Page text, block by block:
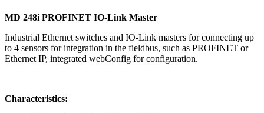
MD 248i PROFINET IO-Link Master
Industrial Ethernet switches and IO-Link masters for connecting up
to 4 sensors for integration in the fieldbus, such as PROFINET or
Ethernet IP, integrated webConfig for configuration.
Characteristics: